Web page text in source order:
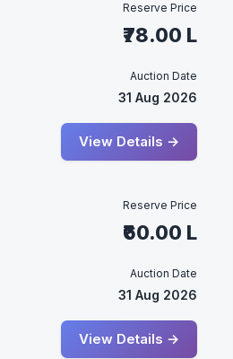
Reserve Price
₹78.00 L
Auction Date
31 Aug 2026
View Details →
Reserve Price
₹60.00 L
Auction Date
31 Aug 2026
View Details →